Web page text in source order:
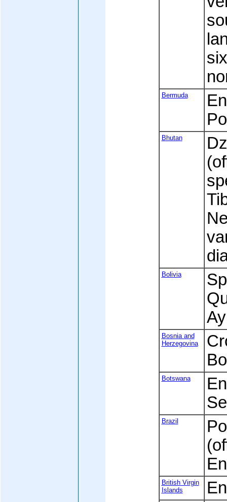
Bermuda
Bhutan
Bolivia
Bosnia and
Herzegovina
Botswana
Brazil
British Virgin
Islands